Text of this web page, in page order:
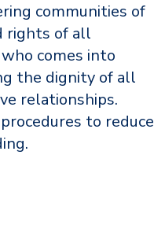
communities of
rights of all
comes into
the dignity of all
relationships.
to reduce